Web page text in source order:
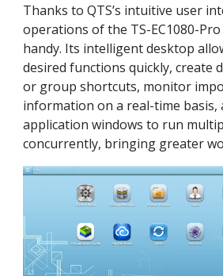
Thanks to QTS’s intuitive user
operations of the TS-EC1080-
handy. Its intelligent desktop
desired functions quickly, create
or group shortcuts, monitor
information on a real-time basis,
application windows to run
concurrently, bringing greater